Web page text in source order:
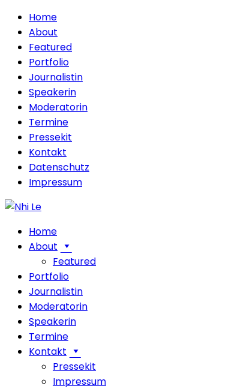
Home
About
Featured
Portfolio
Journalistin
Speakerin
Moderatorin
Termine
Pressekit
Kontakt
Datenschutz
Impressum
Home
About
Featured
Portfolio
Journalistin
Moderatorin
Speakerin
Termine
Kontakt
Pressekit
Impressum